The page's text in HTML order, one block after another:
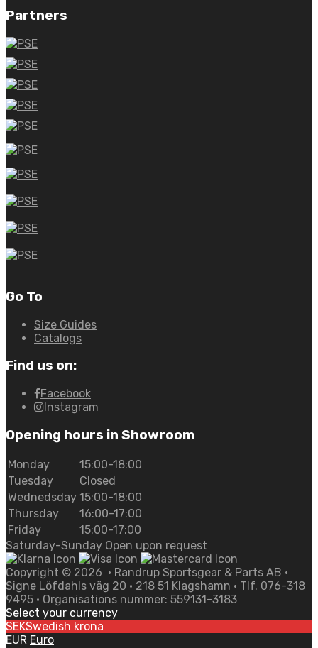
Partners
Go To
Size Guides
Catalogs
Find us on:
Facebook
Instagram
Opening hours in Showroom
Monday
15:00-18:00
Tuesday
Closed
Wednedsday 15:00-18:00
Thursday
16:00-17:00
Friday
15:00-17:00
Saturday-Sunday Open upon request
Copyright © 2026 • Randrup Sportsgear & Parts AB •
Signe Löfdahls väg 20 • 218 51 Klagshamn • Tlf. 076-318
9495 • Organisations nummer: 559131-3183
Select your currency
SEKSwedish krona
EUR Euro